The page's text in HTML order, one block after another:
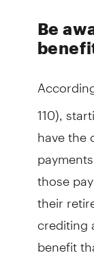
Be
110),
have
those
their
crediting
benefit